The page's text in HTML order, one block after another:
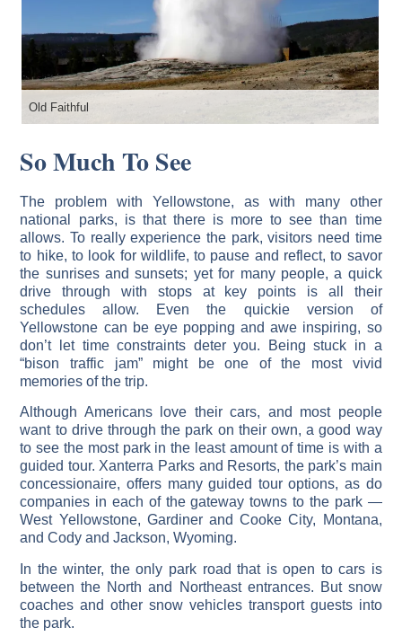
Old Faithful
So Much To See
The problem with Yellowstone, as with many other
national parks, is that there is more to see than time
allows. To really experience the park, visitors need time
to hike, to look for wildlife, to pause and reflect, to savor
the sunrises and sunsets; yet for many people, a quick
drive through with stops at key points is all their
schedules allow. Even the quickie version of
Yellowstone can be eye popping and awe inspiring, so
don’t let time constraints deter you. Being stuck in a
“bison traffic jam” might be one of the most vivid
memories of the trip.
Although Americans love their cars, and most people
want to drive through the park on their own, a good way
to see the most park in the least amount of time is with a
guided tour. Xanterra Parks and Resorts, the park’s main
concessionaire, offers many guided tour options, as do
companies in each of the gateway towns to the park —
West Yellowstone, Gardiner and Cooke City, Montana,
and Cody and Jackson, Wyoming.
In the winter, the only park road that is open to cars is
between the North and Northeast entrances. But snow
coaches and other snow vehicles transport guests into
the park.